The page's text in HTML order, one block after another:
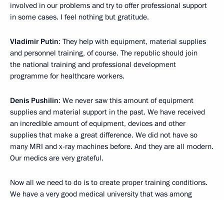
involved in our problems and try to offer professional support
in some cases. I feel nothing but gratitude.
Vladimir Putin: They help with equipment, material supplies
and personnel training, of course. The republic should join
the national training and professional development
programme for healthcare workers.
Denis Pushilin: We never saw this amount of equipment
supplies and material support in the past. We have received
an incredible amount of equipment, devices and other
supplies that make a great difference. We did not have so
many MRI and x-ray machines before. And they are all modern.
Our medics are very grateful.
Now all we need to do is to create proper training conditions.
We have a very good medical university that was among